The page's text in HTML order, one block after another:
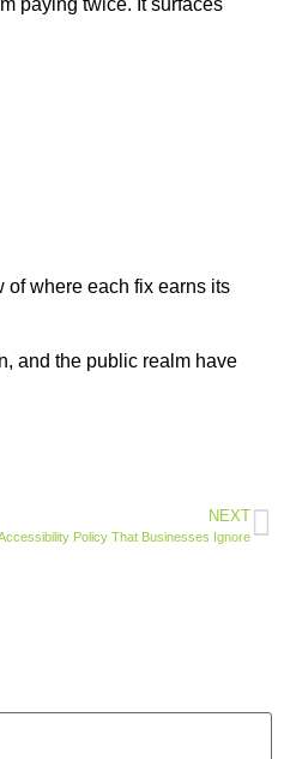
of where each fix earns its
and the public realm have
NEXT
Policy That Businesses Ignore